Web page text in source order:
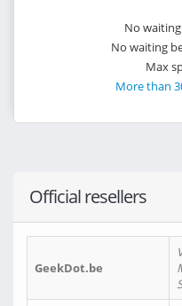
No
No waiting
Max
More than
Official resellers
GeekDot.be